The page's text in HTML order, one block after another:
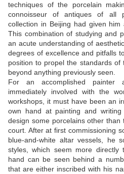
techniques of the porcelain
connoisseur of antiques of all
collection in Beijing had given him
This combination of studying and
an acute understanding of
degrees of excellence and pitfalls
position to propel the standards of
beyond anything previously seen.
For an accomplished painter
immediately involved with the
workshops, it must have been an
own hand at painting and
design some porcelains other
court. After at first commissioning
blue-and-white altar vessels, he
styles, which seem more
hand can be seen behind a
that are either inscribed with his